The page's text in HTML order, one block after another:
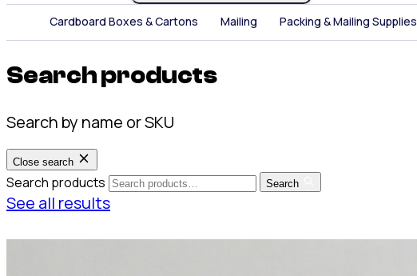
Cardboard Boxes & Cartons Mailing Packing & Mailing Supplies
Search products
Search by name or SKU
Close search
Search products Search
See all results